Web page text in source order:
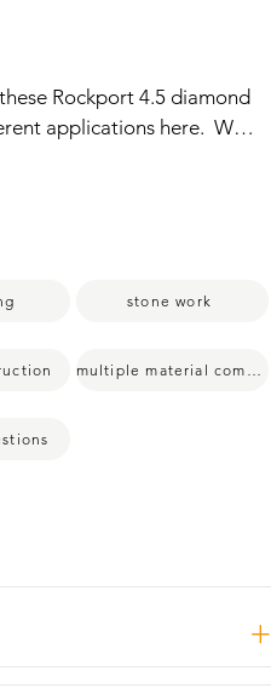
Rockport 4.5 diamond
applications here.  We
Really well made.  They
stone work
multiple material compatibility
+